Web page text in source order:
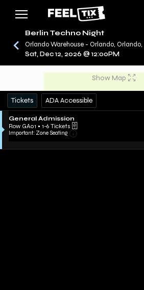
CONCERTS / BERLIN
Berlin Techno Night
Orlando Warehouse - Orlando, Orlando,
Sat, Dec 12, 2026 @ 12:00PM
Show Map
Tickets ADA Accessible
General Admission
Row GA01 • 1-6 Tickets
Important: Zone Seating